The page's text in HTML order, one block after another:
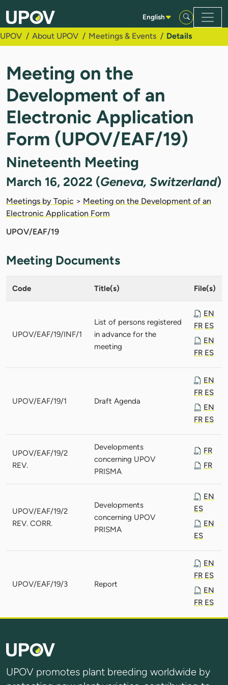
Skip to Main Content
English
UPOV About UPOV Meetings & Events Details
Meeting on the
Development of an
Electronic Application
Form (UPOV/EAF/19)
Nineteenth Meeting
March 16, 2022 (Geneva, Switzerland)
Meetings by Topic > Meeting on the Development of an
Electronic Application Form
UPOV/EAF/19
Meeting Documents
Code Title(s) File(s)
UPOV/EAF/19/INF/1
List of persons registered
in advance for the
meeting
EN
FR ES
EN
FR ES
UPOV/EAF/19/1 Draft Agenda
EN
FR ES
EN
FR ES
UPOV/EAF/19/2
REV.
Developments
concerning UPOV
PRISMA
FR
FR
UPOV/EAF/19/2
REV. CORR.
Developments
concerning UPOV
PRISMA
EN
ES
EN
ES
UPOV/EAF/19/3 Report
EN
FR ES
EN
FR ES
UPOV promotes plant breeding worldwide by